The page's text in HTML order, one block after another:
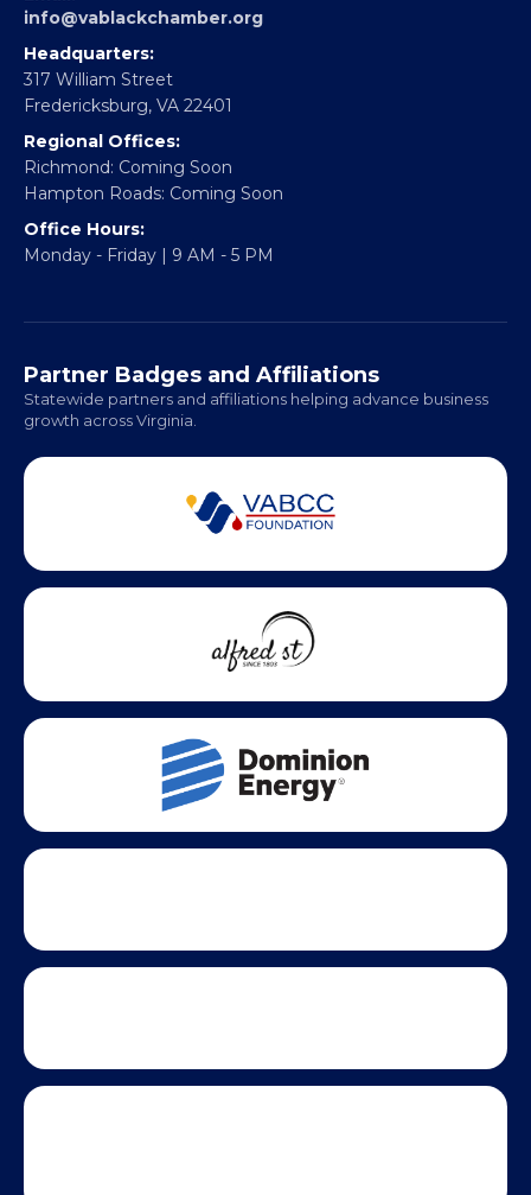
Email:
info@vablackchamber.org
Headquarters:
317 William Street
Fredericksburg, VA 22401
Regional Offices:
Richmond: Coming Soon
Hampton Roads: Coming Soon
Office Hours:
Partner Badges and Affiliations
Statewide partners and affiliations helping advance business